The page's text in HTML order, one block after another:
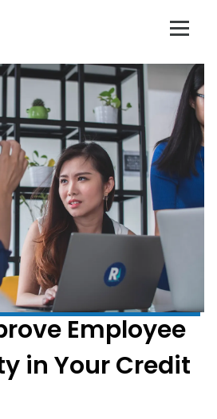
Employee
in Your Credit
to Dock 365 Blogs!
the latest business tips and
trends.